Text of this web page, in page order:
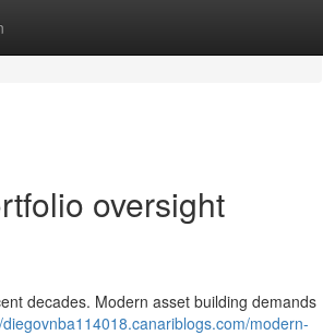
oversight
decades. Modern asset building demands
modern-